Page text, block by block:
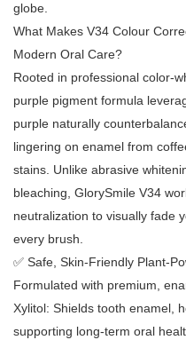
globe.
What Makes V34 Colour
Modern Oral Care?
Rooted in professional color-
purple pigment formula
purple naturally
lingering on enamel from
stains. Unlike abrasive
bleaching, GlorySmile V34
neutralization to visually fade
every brush.
✅ Safe, Skin-Friendly Plant-
Formulated with premium,
Xylitol: Shields tooth enamel,
supporting long-term oral